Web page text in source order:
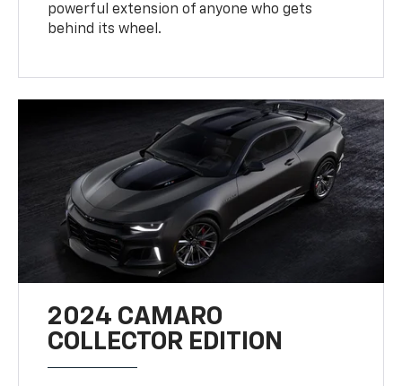
powerful extension of anyone who gets
behind its wheel.
2024 CAMARO
COLLECTOR EDITION